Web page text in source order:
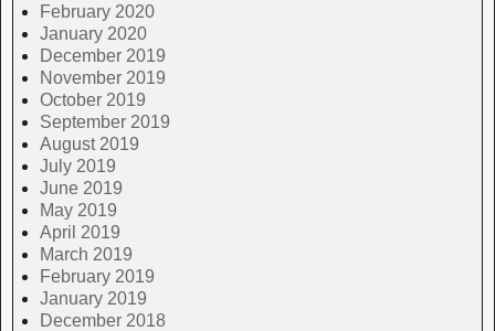
February 2020
January 2020
December 2019
November 2019
October 2019
September 2019
August 2019
July 2019
June 2019
May 2019
April 2019
March 2019
February 2019
January 2019
December 2018